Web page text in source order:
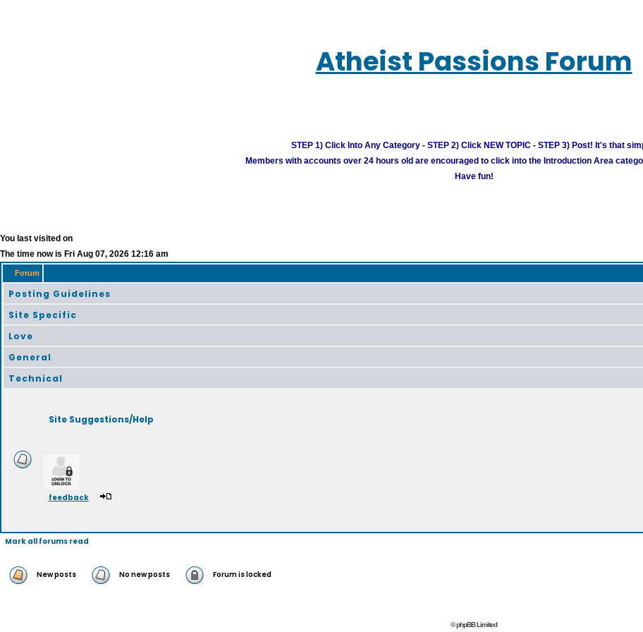
Atheist Passions Forum
STEP 1) Click Into Any Category - STEP 2) Click NEW TOPIC - STEP 3) Post! It's that
Members with accounts over 24 hours old are encouraged to click into the Introduction Area
Have fun!
You last visited on
The time now is Fri Aug 07, 2026 12:16 am
Forum
Posting Guidelines
Site Specific
Love
General
Technical
Site Suggestions/Help
feedback
Mark all forums read
New posts No new posts Forum is locked
© phpBB Limited